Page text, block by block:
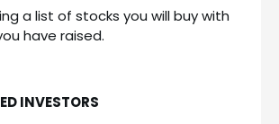
a list of stocks you will buy with
have raised.
INVESTORS